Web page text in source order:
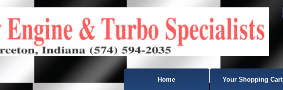
Home Your Shopping Cart